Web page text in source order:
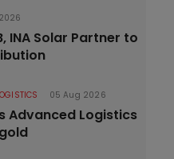
INA Solar Partner to
05 Aug 2026
Advanced Logistics